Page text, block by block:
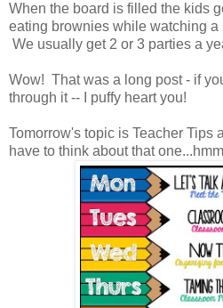
When the board is filled the kids
eating brownies while watching
We usually get 2 or 3 parties a
Wow! That was a long post - if
through it -- I puffy heart you!
Tomorrow's topic is Teacher Tips
have to think about that